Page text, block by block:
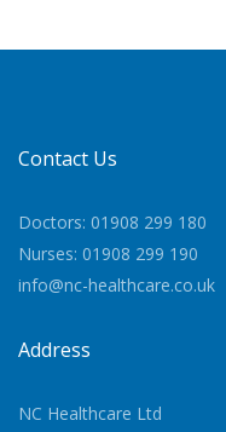
Contact Us
Doctors: 01908 299 180
Nurses: 01908 299 190
info@nc-healthcare.co.uk
Address
NC Healthcare Ltd